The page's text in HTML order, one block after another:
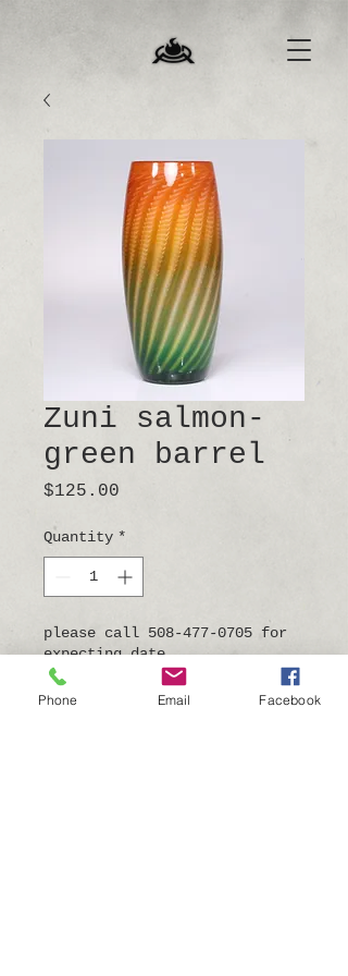
Zuni salmon-
green barrel
$125.00
Quantity *
please call 508-477-0705 for
expecting date
Pre-Order
Phone Email Facebook